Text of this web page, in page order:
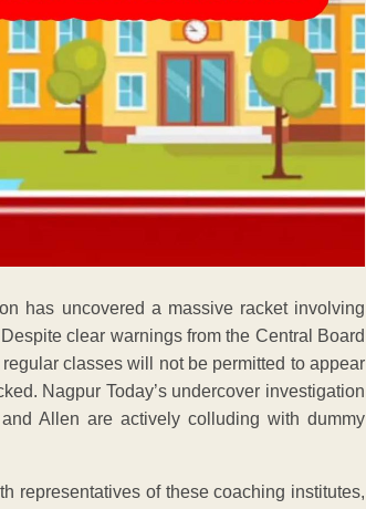
has uncovered a massive racket involving
clear warnings from the Central Board
classes will not be permitted to appear
Nagpur Today’s undercover investigation
Allen are actively colluding with dummy
representatives of these coaching institutes,